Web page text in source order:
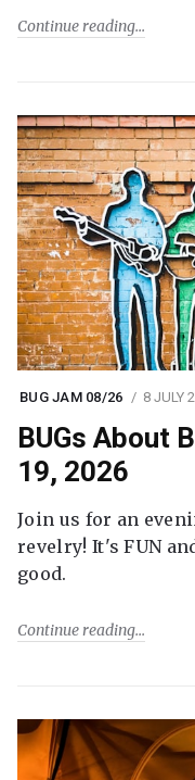
Continue reading
BUG JAM 08/26 8 JULY
BUGs About
19, 2026
Join us for an
revelry! It's FUN
good.
Continue reading